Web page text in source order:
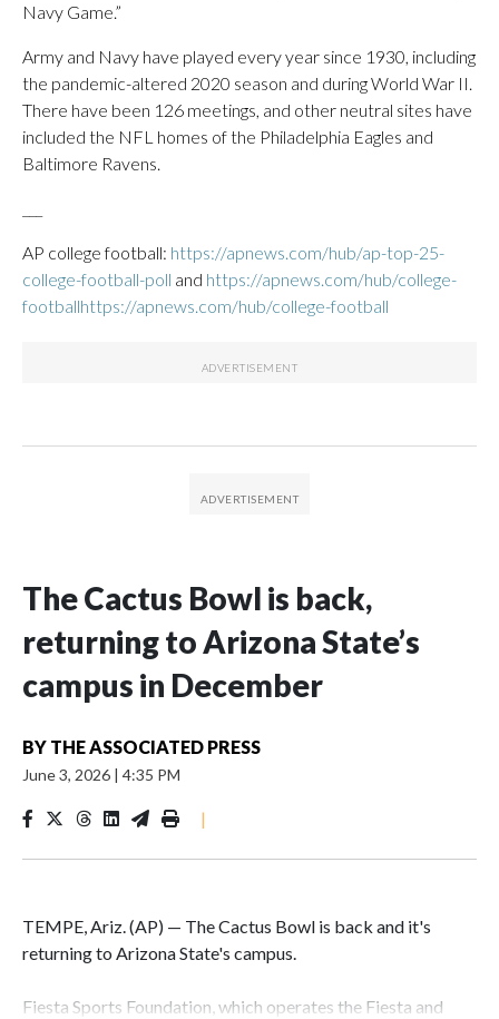
Navy Game.”
Army and Navy have played every year since 1930, including
the pandemic-altered 2020 season and during World War II.
There have been 126 meetings, and other neutral sites have
included the NFL homes of the Philadelphia Eagles and
Baltimore Ravens.
AP college football: https://apnews.com/hub/ap-top-25-
college-football-poll and https://apnews.com/hub/college-
footballhttps://apnews.com/hub/college-football
The Cactus Bowl is back,
returning to Arizona State’s
campus in December
BY THE ASSOCIATED PRESS
June 3, 2026 | 4:35 PM
|
TEMPE, Ariz. (AP) — The Cactus Bowl is back and it's
returning to Arizona State's campus.
Fiesta Sports Foundation, which operates the Fiesta and